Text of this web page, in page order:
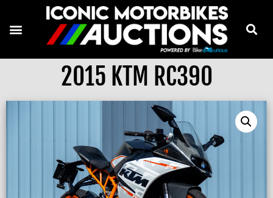
2015 KTM RC390